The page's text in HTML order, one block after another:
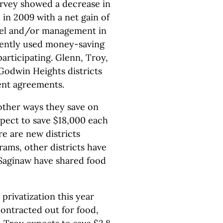
showed a decrease in
2009 with a net gain of
and/or management in
used money-saving
Glenn, Troy,
Heights districts
agreements.
ways they save on
to save $18,000 each
are new districts
other districts have
have shared food
this year
out for food,